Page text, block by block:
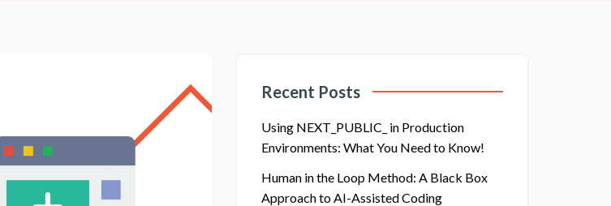
Recent Posts
Using NEXT_PUBLIC_ in Production
Environments: What You Need to Know!
Human in the Loop Method: A Black Box
Approach to AI-Assisted Coding